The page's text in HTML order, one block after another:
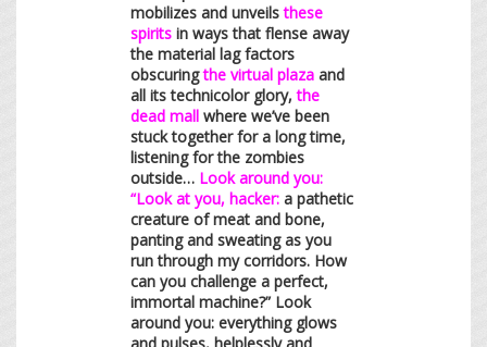
mobilizes and unveilsthese
spirits in ways that flense away
the material lag factors
obscuringthe virtual plaza and
all its technicolor glory,the
dead mall where we’ve been
stuck together for a long time,
listening for the zombies
outside… Look around you:
“Look at you, hacker: a pathetic
creature of meat and bone,
panting and sweating as you
run through my corridors. How
can you challenge a perfect,
immortal machine?” Look
around you: everything glows